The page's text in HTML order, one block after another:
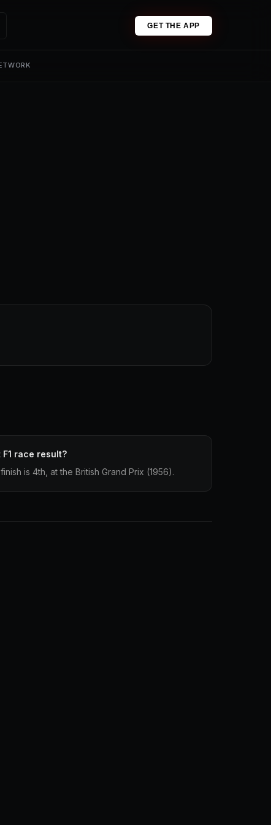
GET THE APP
race result?
is 4th, at the British Grand Prix (1956).